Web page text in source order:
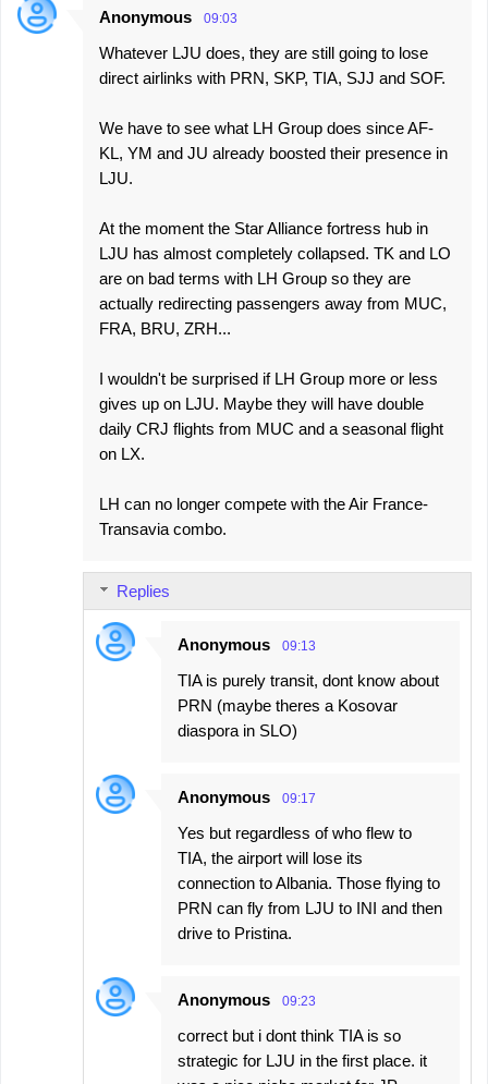
Anonymous 09:03
Whatever LJU does, they are still going to lose
direct airlinks with PRN, SKP, TIA, SJJ and SOF.
We have to see what LH Group does since AF-
KL, YM and JU already boosted their presence in
LJU.
At the moment the Star Alliance fortress hub in
LJU has almost completely collapsed. TK and LO
are on bad terms with LH Group so they are
actually redirecting passengers away from MUC,
FRA, BRU, ZRH...
I wouldn't be surprised if LH Group more or less
gives up on LJU. Maybe they will have double
daily CRJ flights from MUC and a seasonal flight
on LX.
LH can no longer compete with the Air France-
Transavia combo.
Replies
Anonymous 09:13
TIA is purely transit, dont know about
PRN (maybe theres a Kosovar
diaspora in SLO)
Anonymous 09:17
Yes but regardless of who flew to
TIA, the airport will lose its
connection to Albania. Those flying to
PRN can fly from LJU to INI and then
drive to Pristina.
Anonymous 09:23
correct but i dont think TIA is so
strategic for LJU in the first place. it